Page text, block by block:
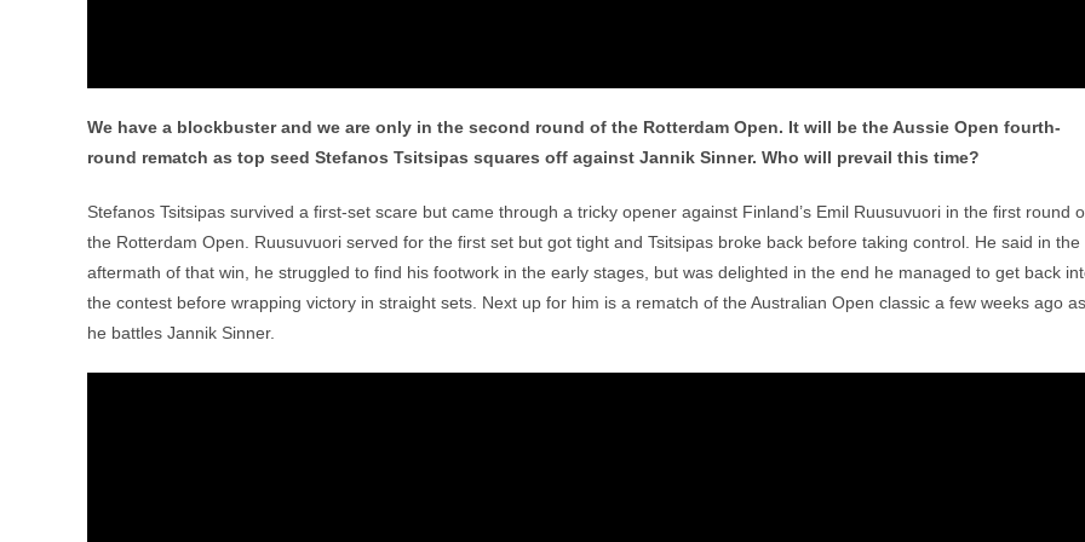
We have a blockbuster and we are only in the second round of the Rotterdam Open. It will be the Aussie Open fourth-
round rematch as top seed Stefanos Tsitsipas squares off against Jannik Sinner. Who will prevail this time?
Stefanos Tsitsipas survived a first-set scare but came through a tricky opener against Finland’s Emil Ruusuvuori in the first round
the Rotterdam Open. Ruusuvuori served for the first set but got tight and Tsitsipas broke back before taking control. He said in the
aftermath of that win, he struggled to find his footwork in the early stages, but was delighted in the end he managed to get back
the contest before wrapping victory in straight sets. Next up for him is a rematch of the Australian Open classic a few weeks ago as
he battles Jannik Sinner.